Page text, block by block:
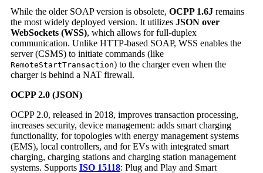
While the older SOAP version is obsolete, OCPP 1.6J remains
the most widely deployed version. It utilizes JSON over
WebSockets (WSS), which allows for full-duplex
communication. Unlike HTTP-based SOAP, WSS enables the
server (CSMS) to initiate commands (like
RemoteStartTransaction) to the charger even when the
charger is behind a NAT firewall.
OCPP 2.0 (JSON)
OCPP 2.0, released in 2018, improves transaction processing,
increases security, device management: adds smart charging
functionality, for topologies with energy management systems
(EMS), local controllers, and for EVs with integrated smart
charging, charging stations and charging station management
systems. Supports ISO 15118: Plug and Play and Smart